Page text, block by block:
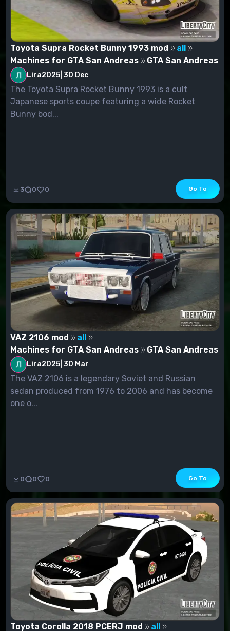
Toyota Supra Rocket Bunny 1993 mod
all
Machines for GTA San Andreas
GTA San Andreas
Lira2025 30 Dec
The Toyota Supra Rocket Bunny 1993 is a cult
Japanese sports coupe featuring a wide Rocket
Bunny bod...
3 0 0 Go To
VAZ 2106 mod
all
Machines for GTA San Andreas
GTA San Andreas
Lira2025 30 Mar
The VAZ 2106 is a legendary Soviet and Russian
sedan produced from 1976 to 2006 and has become
one o...
0 0 0 Go To
Toyota Corolla 2018 PCERJ mod all